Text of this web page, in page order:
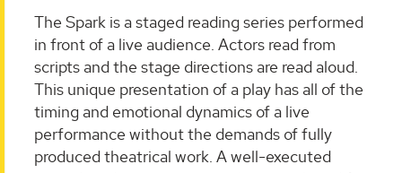
The Spark is a staged reading series performed
in front of a live audience. Actors read from
scripts and the stage directions are read aloud.
This unique presentation of a play has all of the
timing and emotional dynamics of a live
performance without the demands of fully
produced theatrical work. A well-executed